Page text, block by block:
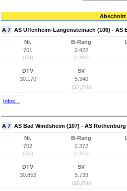
Abschnitt
A 7 AS Uffenheim-Langensteinach (106) - AS
Nr.
701
(701)
B-Rang
2.422
(1.995)
DTV
30.170
SV
5.340
(17,7%)
Infos...
A 7 AS Bad Windsheim (107) - AS Rothenburg
Nr.
702
(702)
B-Rang
2.372
(1.973)
DTV
30.853
SV
5.739
(18,6%)